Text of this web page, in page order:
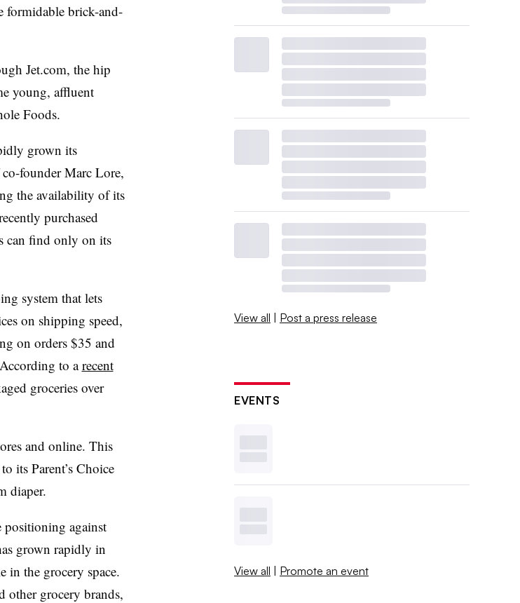
formidable brick-and-
Jet.com, the hip
young, affluent
Foods.
grown its
co-founder Marc Lore,
the availability of its
purchased
can find only on its
system that lets
on shipping speed,
on orders $35 and
to arecent
groceries over
and online. This
its Parent’s Choice
diaper.
positioning against
grown rapidly in
in the grocery space.
other grocery brands,
View all | Post a press release
EVENTS
View all | Promote an event